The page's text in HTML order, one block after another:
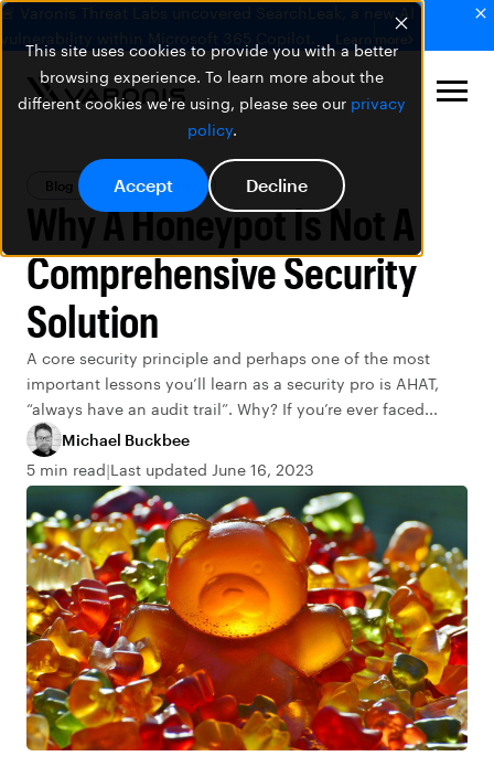
This site uses cookies to provide you with a better
browsing experience. To learn more about the
different cookies we're using, please see our privacy
policy.
Accept Decline
🚨 Varonis Threat Labs uncovered SearchLeak, a new AI
vulnerability within Microsoft 365 Copilot.
Learn more
Blog Data Security
Why A Honeypot Is Not A
Comprehensive Security
Solution
A core security principle and perhaps one of the most
important lessons you’ll learn as a security pro is AHAT,
“always have an audit trail”. Why? If you’re ever faced...
Michael Buckbee
5 min read Last updated June 16, 2023